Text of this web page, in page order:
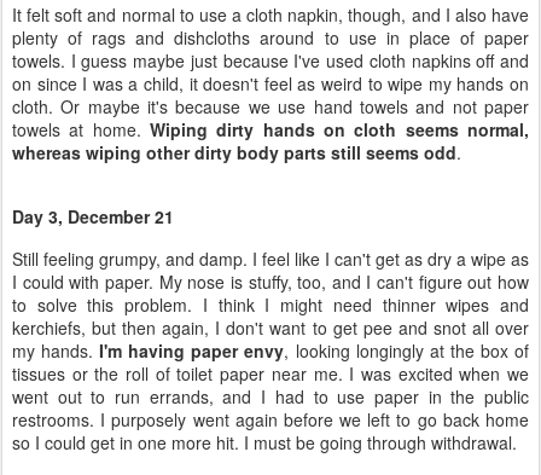
It felt soft and normal to use a cloth napkin, though, and I also have
plenty of rags and dishcloths around to use in place of paper
towels. I guess maybe just because I've used cloth napkins off and
on since I was a child, it doesn't feel as weird to wipe my hands on
cloth. Or maybe it's because we use hand towels and not paper
towels at home. Wiping dirty hands on cloth seems normal,
whereas wiping other dirty body parts still seems odd.
Day 3, December 21
Still feeling grumpy, and damp. I feel like I can't get as dry a wipe as
I could with paper. My nose is stuffy, too, and I can't figure out how
to solve this problem. I think I might need thinner wipes and
kerchiefs, but then again, I don't want to get pee and snot all over
my hands.I'm having paper envy, looking longingly at the box of
tissues or the roll of toilet paper near me. I was excited when we
went out to run errands, and I had to use paper in the public
restrooms. I purposely went again before we left to go back home
so I could get in one more hit. I must be going through withdrawal.